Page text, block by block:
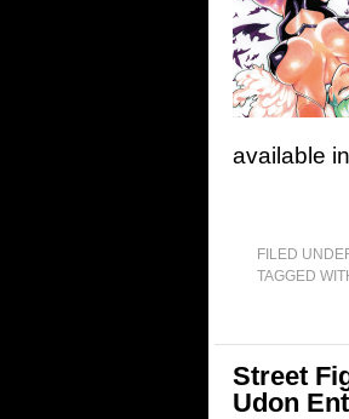
available
FILED
TAGGED
Street
Udon